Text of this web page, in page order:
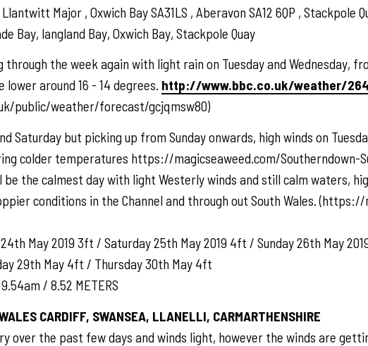
Major , Oxwich Bay SA31LS , Aberavon SA12 6QP , Stackpole
Bay, langland Bay, Oxwich Bay, Stackpole Quay
the week again with light rain on Tuesday and Wednesday,
around 16 - 14 degrees. http://www.bbc.co.uk/weather/
public/weather/forecast/gcjqmsw80)
Saturday but picking up from Sunday onwards, high winds on
colder temperatures https://magicseaweed.com/Southerndown-
the calmest day with light Westerly winds and still calm waters,
conditions in the Channel and through out South Wales.
May 2019 3ft / Saturday 25th May 2019 4ft / Sunday 26th May
29th May 4ft / Thursday 30th May 4ft
/ 8.52 METERS
CARDIFF, SWANSEA, LLANELLI, CARMARTHENSHIRE
over the past few days and winds light, however the winds are